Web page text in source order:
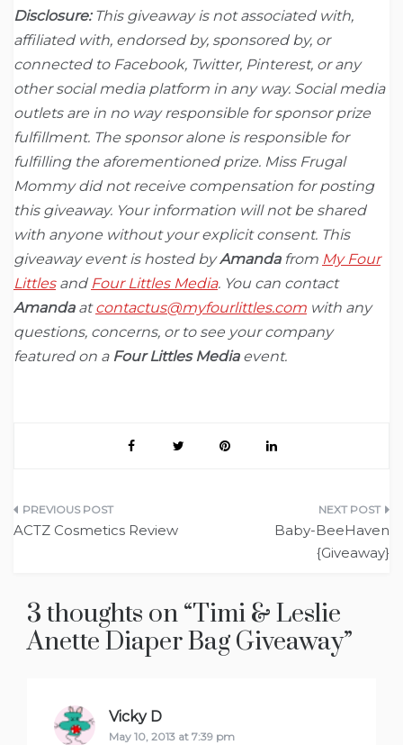
Disclosure:This giveaway is not associated with,
affiliated with, endorsed by, sponsored by, or
connected to Facebook, Twitter, Pinterest, or any
other social media platform in any way. Social media
outlets are in no way responsible for sponsor prize
fulfillment. The sponsor alone is responsible for
fulfilling the aforementioned prize. Miss Frugal
Mommy did not receive compensation for posting
this giveaway. Your information will not be shared
with anyone without your explicit consent. This
giveaway event is hosted byAmandafrom My Four
Littlesand Four Littles Media. You can contact
Amandaatcontactus@myfourlittles.com with any
questions, concerns, or to see your company
featured on a Four Littles Mediaevent.
Post
ACTZ Cosmetics Review
Baby-BeeHaven
{Giveaway}
3 thoughts on “Timi & Leslie
Anette Diaper Bag Giveaway”
Vicky D
May 10, 2013 at 7:39 pm